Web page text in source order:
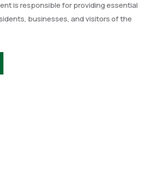
is responsible for providing essential
businesses, and visitors of the